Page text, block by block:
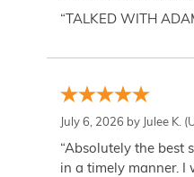
“TALKED WITH
July 6, 2026 by Julee K.
“Absolutely the best
in a timely manner. I